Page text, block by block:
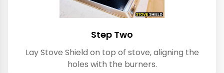
Step Two
Lay Stove Shield on top of stove, aligning the
holes with the burners.